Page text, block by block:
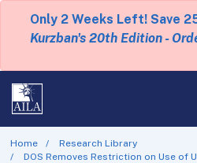
Only 2 Weeks Left! Save
Kurzban's 20th Edition -
Home
Research Library
DOS Removes Restriction on Use of